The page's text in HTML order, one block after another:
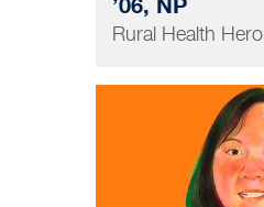
Rural Health Hero